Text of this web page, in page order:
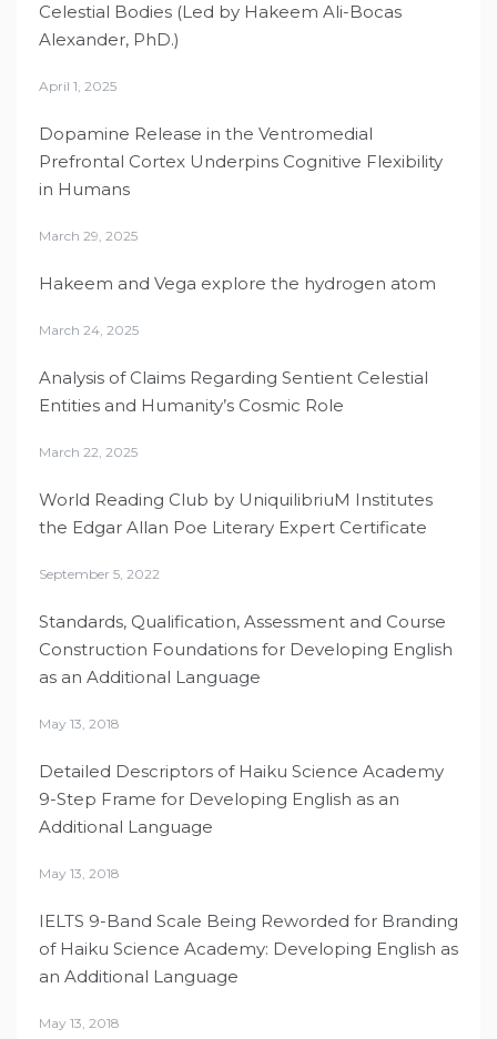
Celestial Bodies (Led by Hakeem Ali-Bocas
Alexander, PhD.)
April 1, 2025
Dopamine Release in the Ventromedial
Prefrontal Cortex Underpins Cognitive Flexibility
in Humans
March 29, 2025
Hakeem and Vega explore the hydrogen atom
March 24, 2025
Analysis of Claims Regarding Sentient Celestial
Entities and Humanity’s Cosmic Role
March 22, 2025
World Reading Club by UniquilibriuM Institutes
the Edgar Allan Poe Literary Expert Certificate
September 5, 2022
Standards, Qualification, Assessment and Course
Construction Foundations for Developing English
as an Additional Language
May 13, 2018
Detailed Descriptors of Haiku Science Academy
9-Step Frame for Developing English as an
Additional Language
May 13, 2018
IELTS 9-Band Scale Being Reworded for Branding
of Haiku Science Academy: Developing English as
an Additional Language
May 13, 2018